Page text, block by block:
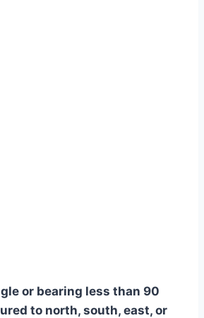
or bearing less than 90
to north, south, east, or